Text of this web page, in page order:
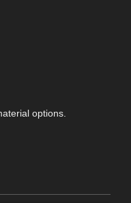
options.